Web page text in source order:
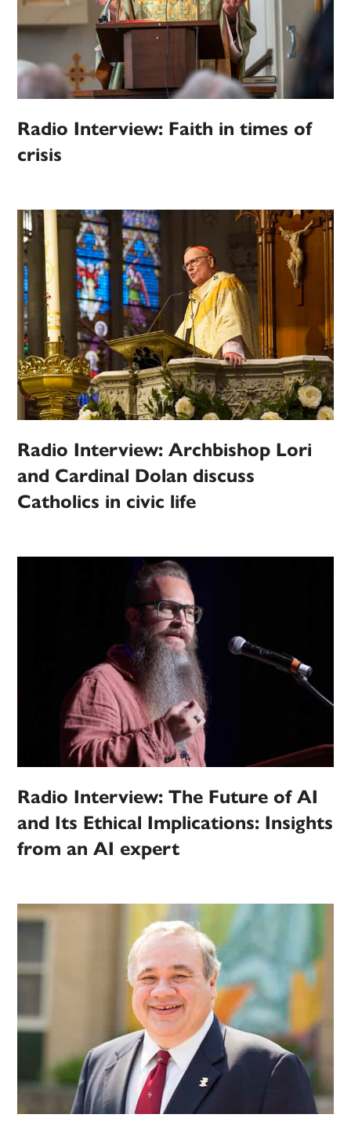
Radio Interview: Faith in times of
crisis
Radio Interview: Archbishop Lori
and Cardinal Dolan discuss
Catholics in civic life
Radio Interview: The Future of AI
and Its Ethical Implications: Insights
from an AI expert